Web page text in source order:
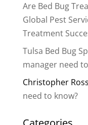
Are Bed Bug
Global Pest
Treatment
Tulsa Bed Bug
manager need
Christopher Ross
need to know?